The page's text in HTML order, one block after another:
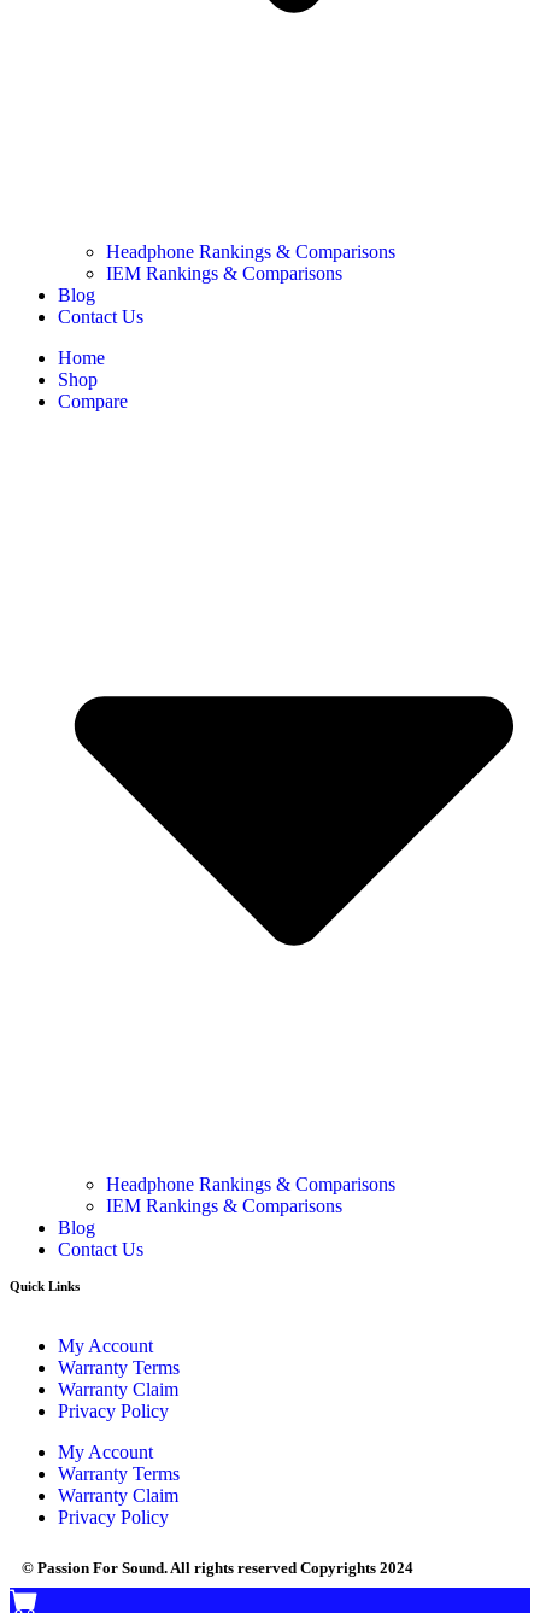
Headphone Rankings & Comparisons
IEM Rankings & Comparisons
Blog
Contact Us
Home
Shop
Compare
Headphone Rankings & Comparisons
IEM Rankings & Comparisons
Blog
Contact Us
Quick Links
My Account
Warranty Terms
Warranty Claim
Privacy Policy
My Account
Warranty Terms
Warranty Claim
Privacy Policy
© Passion For Sound. All rights reserved Copyrights 2024